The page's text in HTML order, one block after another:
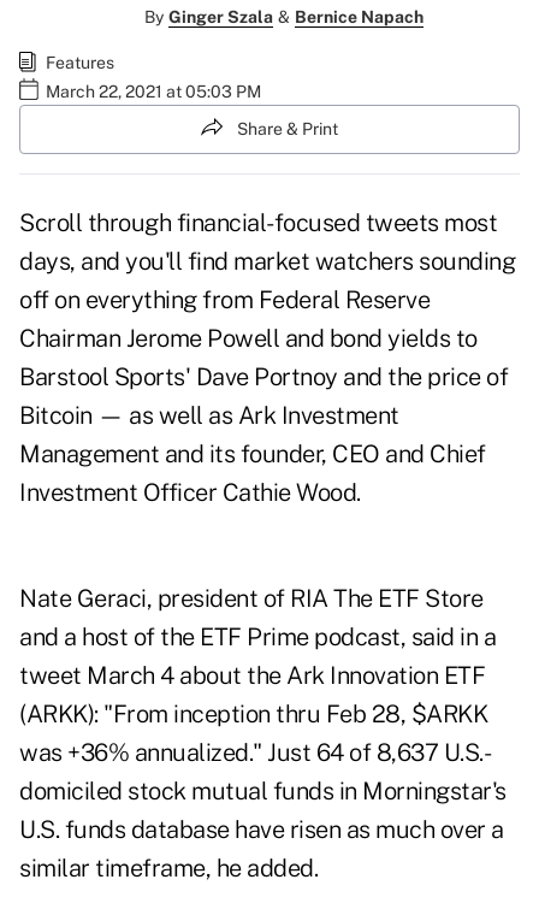
By Ginger Szala & Bernice Napach
Features
March 22, 2021 at 05:03 PM
Share & Print
Scroll through financial-focused tweets most
days, and you'll find market watchers sounding
off on everything from Federal Reserve
Chairman Jerome Powell and bond yields to
Barstool Sports' Dave Portnoy and the price of
Bitcoin — as well as Ark Investment
Management and its founder, CEO and Chief
Investment Officer Cathie Wood.
Nate Geraci, president of RIA The ETF Store
and a host of the ETF Prime podcast, said in a
tweet March 4 about the Ark Innovation ETF
(ARKK): "From inception thru Feb 28, $ARKK
was +36% annualized." Just 64 of 8,637 U.S.-
domiciled stock mutual funds in Morningstar's
U.S. funds database have risen as much over a
similar timeframe, he added.